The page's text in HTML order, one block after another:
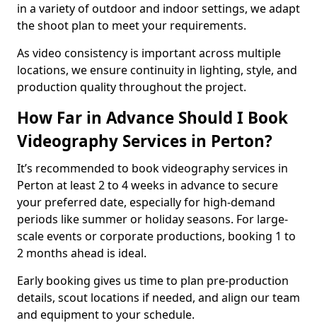
in a variety of outdoor and indoor settings, we adapt
the shoot plan to meet your requirements.
As video consistency is important across multiple
locations, we ensure continuity in lighting, style, and
production quality throughout the project.
How Far in Advance Should I Book
Videography Services in Perton?
It’s recommended to book videography services in
Perton at least 2 to 4 weeks in advance to secure
your preferred date, especially for high-demand
periods like summer or holiday seasons. For large-
scale events or corporate productions, booking 1 to
2 months ahead is ideal.
Early booking gives us time to plan pre-production
details, scout locations if needed, and align our team
and equipment to your schedule.